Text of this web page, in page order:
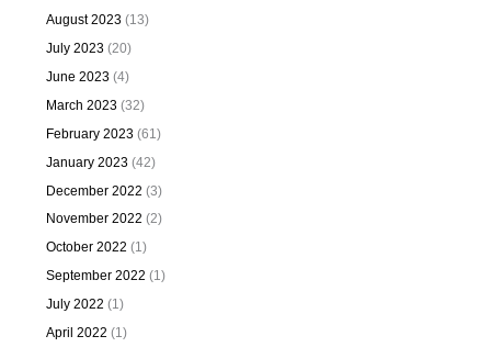
August 2023(13)
July 2023(20)
June 2023(4)
March 2023(32)
February 2023(61)
January 2023(42)
December 2022 (3)
November 2022 (2)
October 2022 (1)
September 2022 (1)
July 2022 (1)
April 2022 (1)